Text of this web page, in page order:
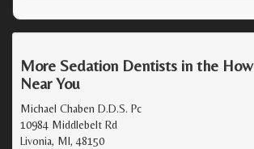
More Sedation Dentists in the
Near You
Michael Chaben D.D.S. Pc
10984 Middlebelt Rd
Livonia, MI, 48150